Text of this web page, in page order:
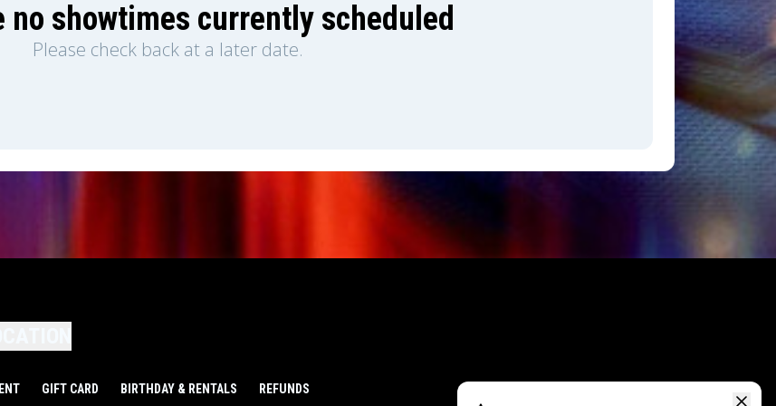
no showtimes currently scheduled
Please check back at a later date.
GIFT CARD BIRTHDAY & RENTALS REFUNDS